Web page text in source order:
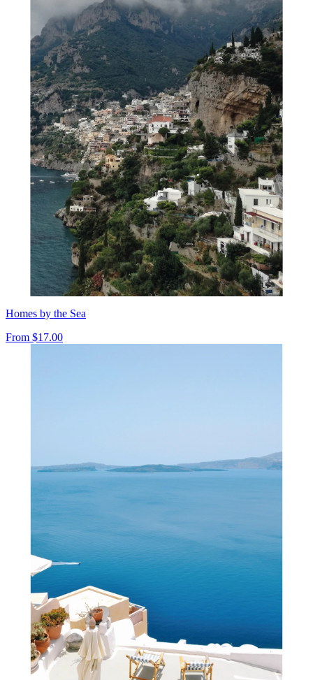
Homes by the Sea
From $17.00